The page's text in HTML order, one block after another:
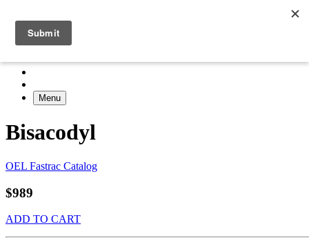
Menu
Bisacodyl
OEL Fastrac Catalog
$989
ADD TO CART